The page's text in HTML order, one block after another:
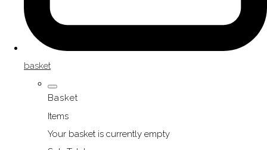
basket
Basket
Items
Your basket is currently empty